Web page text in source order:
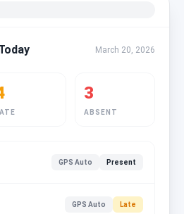
March 20, 2026
3
ABSENT
GPS Auto Present
GPS Auto Late